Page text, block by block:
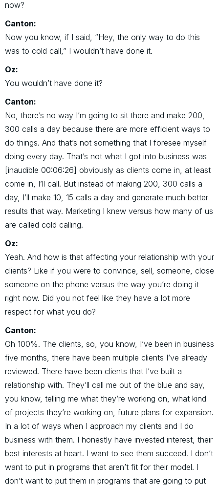
now?
Canton:
Now you know, if I said, “Hey, the only way to do this
was to cold call,” I wouldn’t have done it.
Oz:
You wouldn’t have done it?
Canton:
No, there’s no way I’m going to sit there and make 200,
300 calls a day because there are more efficient ways to
do things. And that’s not something that I foresee myself
doing every day. That’s not what I got into business was
[inaudible 00:06:26] obviously as clients come in, at least
come in, I’ll call. But instead of making 200, 300 calls a
day, I’ll make 10, 15 calls a day and generate much better
results that way. Marketing I knew versus how many of us
are called cold calling.
Oz:
Yeah. And how is that affecting your relationship with your
clients? Like if you were to convince, sell, someone, close
someone on the phone versus the way you’re doing it
right now. Did you not feel like they have a lot more
respect for what you do?
Canton:
Oh 100%. The clients, so, you know, I’ve been in business
five months, there have been multiple clients I’ve already
reviewed. There have been clients that I’ve built a
relationship with. They’ll call me out of the blue and say,
you know, telling me what they’re working on, what kind
of projects they’re working on, future plans for expansion.
In a lot of ways when I approach my clients and I do
business with them. I honestly have invested interest, their
best interests at heart. I want to see them succeed. I don’t
want to put in programs that aren’t fit for their model. I
don’t want to put them in programs that are going to put